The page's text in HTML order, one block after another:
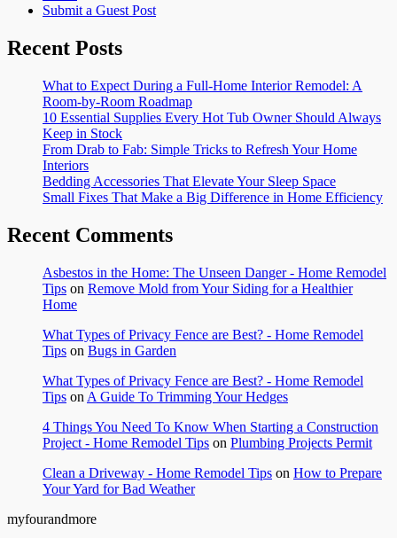
Submit a Guest Post
Recent Posts
What to Expect During a Full-Home Interior Remodel: A
Room-by-Room Roadmap
10 Essential Supplies Every Hot Tub Owner Should Always
Keep in Stock
From Drab to Fab: Simple Tricks to Refresh Your Home
Interiors
Bedding Accessories That Elevate Your Sleep Space
Small Fixes That Make a Big Difference in Home Efficiency
Recent Comments
Asbestos in the Home: The Unseen Danger - Home Remodel
Tips on Remove Mold from Your Siding for a Healthier
Home
What Types of Privacy Fence are Best? - Home Remodel
Tips on Bugs in Garden
What Types of Privacy Fence are Best? - Home Remodel
Tips on A Guide To Trimming Your Hedges
4 Things You Need To Know When Starting a Construction
Project - Home Remodel Tips on Plumbing Projects Permit
Clean a Driveway - Home Remodel Tips on How to Prepare
Your Yard for Bad Weather
myfourandmore